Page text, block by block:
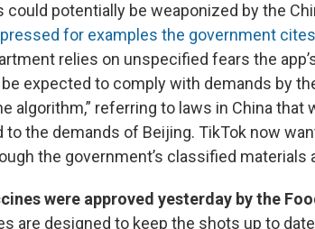
potentially be weaponized by the
for examples the government
relies on unspecified fears the
be expected to comply with demands by
algorithm,” referring to laws in China that
the demands of Beijing. TikTok now
the government’s classified materials
were approved yesterday by the
are designed to keep the shots up to